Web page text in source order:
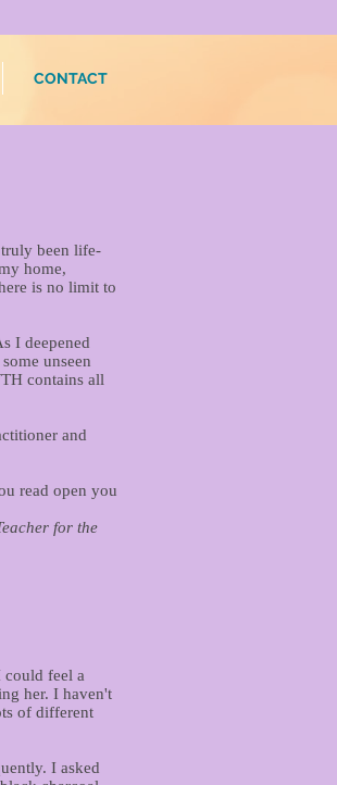
CONTACT
been life-
home,
is no limit to
I deepened
unseen
contains all
and
read open you
for the
feel a
her. I haven't
of different
I asked